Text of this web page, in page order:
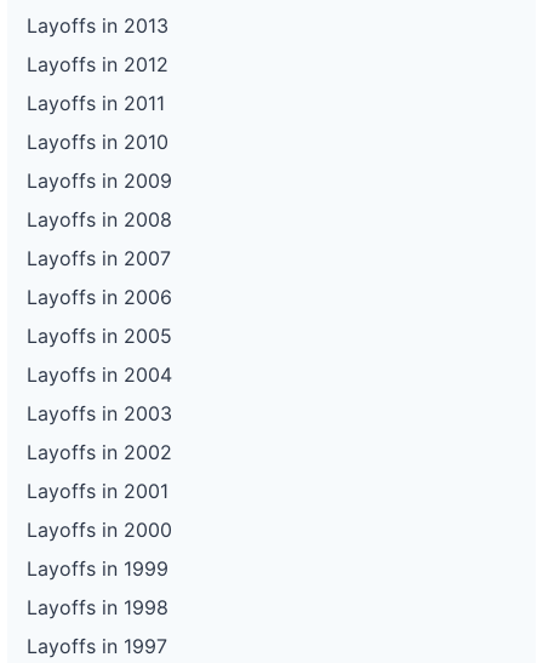
Layoffs in 2013
Layoffs in 2012
Layoffs in 2011
Layoffs in 2010
Layoffs in 2009
Layoffs in 2008
Layoffs in 2007
Layoffs in 2006
Layoffs in 2005
Layoffs in 2004
Layoffs in 2003
Layoffs in 2002
Layoffs in 2001
Layoffs in 2000
Layoffs in 1999
Layoffs in 1998
Layoffs in 1997